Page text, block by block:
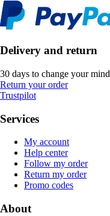
Delivery and return
30 days to change your mind
Return your order
Trustpilot
Services
My account
Help center
Follow my order
Return my order
Promo codes
About